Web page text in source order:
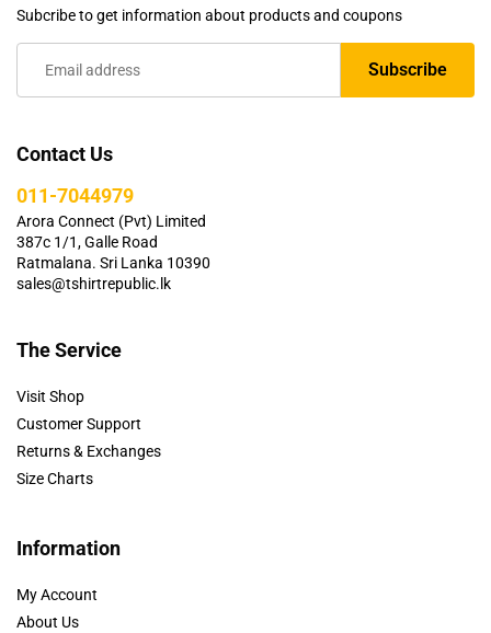
Subcribe to get information about products and coupons
Contact Us
011-7044979
Arora Connect (Pvt) Limited
387c 1/1, Galle Road
Ratmalana. Sri Lanka 10390
sales@tshirtrepublic.lk
The Service
Visit Shop
Customer Support
Returns & Exchanges
Size Charts
Information
My Account
About Us